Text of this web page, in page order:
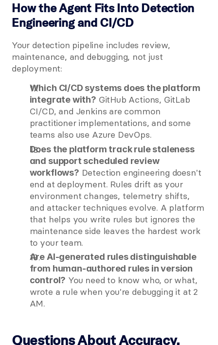
How the Agent Fits Into Detection
Engineering and CI/CD
Your detection pipeline includes review,
maintenance, and debugging, not just
deployment:
Which CI/CD systems does the platform
integrate with? GitHub Actions, GitLab
CI/CD, and Jenkins are common
practitioner implementations, and some
teams also use Azure DevOps.
Does the platform track rule staleness
and support scheduled review
workflows? Detection engineering doesn't
end at deployment. Rules drift as your
environment changes, telemetry shifts,
and attacker techniques evolve. A platform
that helps you write rules but ignores the
maintenance side leaves the hardest work
to your team.
Are AI-generated rules distinguishable
from human-authored rules in version
control? You need to know who, or what,
wrote a rule when you're debugging it at 2
AM.
Questions About Accuracy,